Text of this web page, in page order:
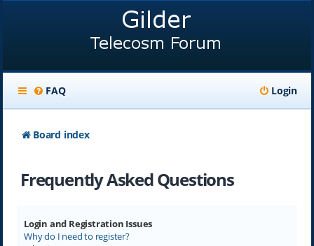
FAQ Login
Board index
Frequently Asked Questions
Login and Registration Issues
Why do I need to register?